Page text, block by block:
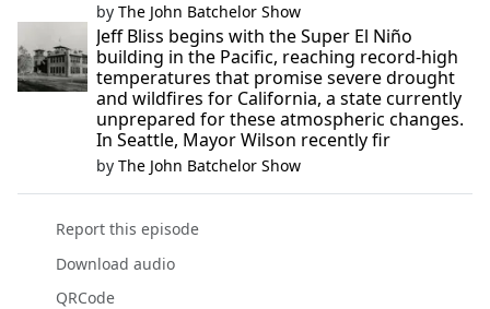
by The John Batchelor Show
Jeff Bliss begins with the Super El Niño
building in the Pacific, reaching record-high
temperatures that promise severe drought
and wildfires for California, a state currently
unprepared for these atmospheric changes.
In Seattle, Mayor Wilson recently fir
by The John Batchelor Show
Report this episode
Download audio
QRCode